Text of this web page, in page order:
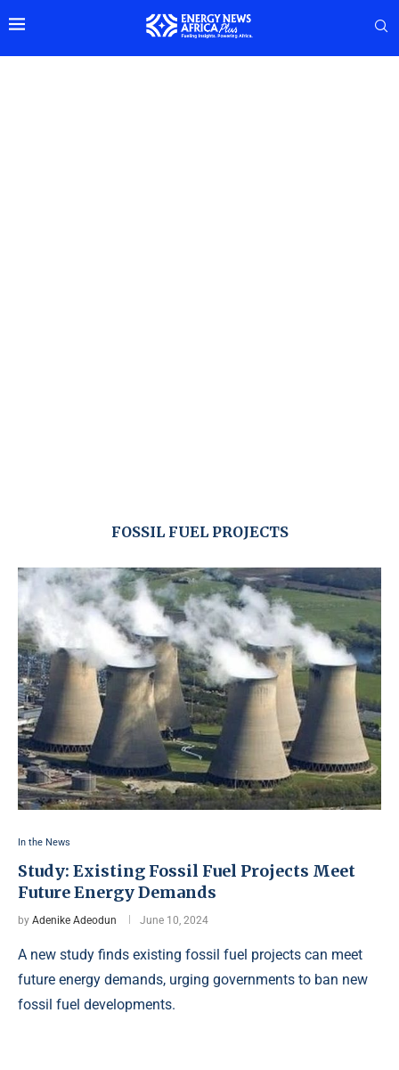
FOSSIL FUEL PROJECTS
In the News
Study: Existing Fossil Fuel Projects Meet
Future Energy Demands
by Adenike Adeodun June 10, 2024
A new study finds existing fossil fuel projects can meet
future energy demands, urging governments to ban new
fossil fuel developments.